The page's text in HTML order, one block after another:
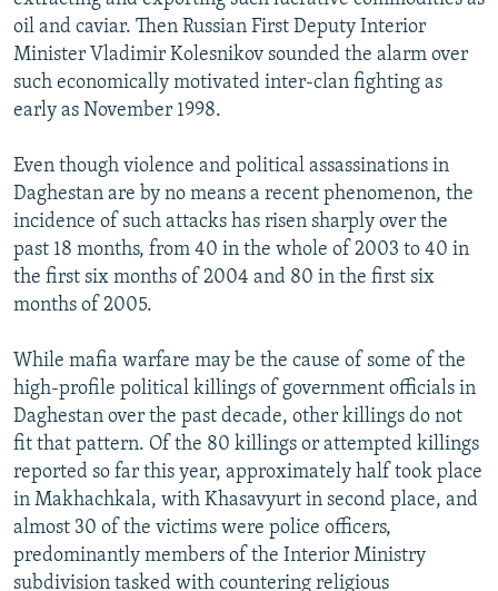
oil and caviar. Then Russian First Deputy Interior
Minister Vladimir Kolesnikov sounded the alarm over
such economically motivated inter-clan fighting as
early as November 1998.
Even though violence and political assassinations in
Daghestan are by no means a recent phenomenon, the
incidence of such attacks has risen sharply over the
past 18 months, from 40 in the whole of 2003 to 40 in
the first six months of 2004 and 80 in the first six
months of 2005.
While mafia warfare may be the cause of some of the
high-profile political killings of government officials in
Daghestan over the past decade, other killings do not
fit that pattern. Of the 80 killings or attempted killings
reported so far this year, approximately half took place
in Makhachkala, with Khasavyurt in second place, and
almost 30 of the victims were police officers,
predominantly members of the Interior Ministry
subdivision tasked with countering religious